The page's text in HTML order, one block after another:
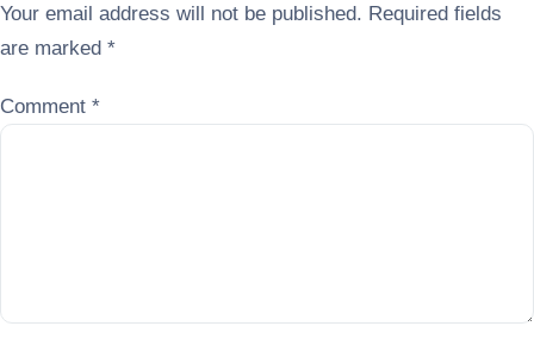
Your email address will not be published. Required fields
are marked *
Comment *